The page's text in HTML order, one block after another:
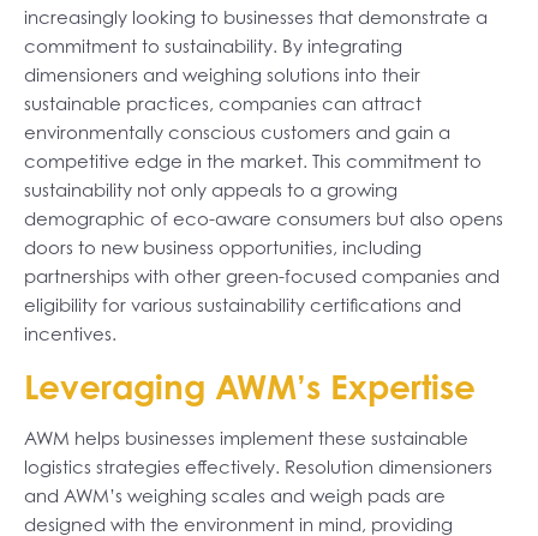
increasingly looking to businesses that demonstrate a
commitment to sustainability. By integrating
dimensioners and weighing solutions into their
sustainable practices, companies can attract
environmentally conscious customers and gain a
competitive edge in the market. This commitment to
sustainability not only appeals to a growing
demographic of eco-aware consumers but also opens
doors to new business opportunities, including
partnerships with other green-focused companies and
eligibility for various sustainability certifications and
incentives.
Leveraging AWM’s Expertise
AWM helps businesses implement these sustainable
logistics strategies effectively. Resolution dimensioners
and AWM’s weighing scales and weigh pads are
designed with the environment in mind, providing